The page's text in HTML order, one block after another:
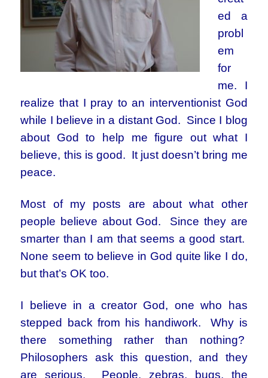
ed a
probl
em
for
me. I
realize that I pray to an interventionist God
while I believe in a distant God. Since I blog
about God to help me figure out what I
believe, this is good. It just doesn’t bring me
peace.
Most of my posts are about what other
people believe about God. Since they are
smarter than I am that seems a good start.
None seem to believe in God quite like I do,
but that’s OK too.
I believe in a creator God, one who has
stepped back from his handiwork. Why is
there something rather than nothing?
Philosophers ask this question, and they
are serious. People, zebras, bugs, the